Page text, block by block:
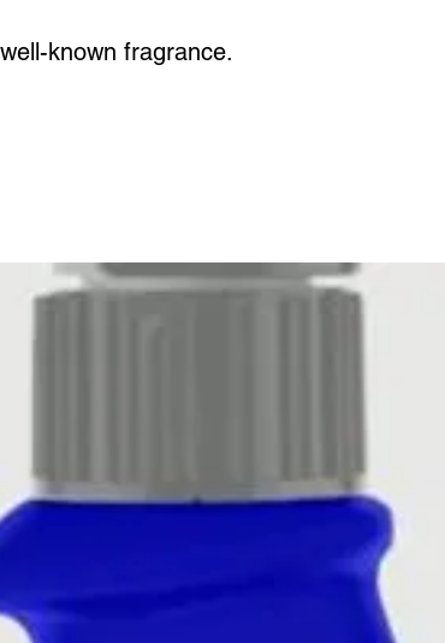
known fragrance.
scents.
You can also
and it should
you to
hand can help
once the wax
add cotton